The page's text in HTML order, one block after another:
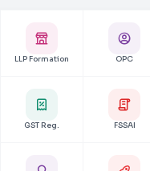
LLP Formation OPC
GST Reg. FSSAI